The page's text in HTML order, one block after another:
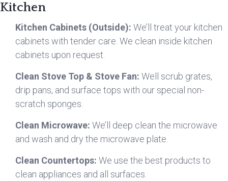
Kitchen
Kitchen Cabinets (Outside): We’ll treat your kitchen
cabinets with tender care. We clean inside kitchen
cabinets upon request.
Clean Stove Top & Stove Fan: Well scrub grates,
drip pans, and surface tops with our special non-
scratch sponges.
Clean Microwave: We’ll deep clean the microwave
and wash and dry the microwave plate.
Clean Countertops: We use the best products to
clean appliances and all surfaces.